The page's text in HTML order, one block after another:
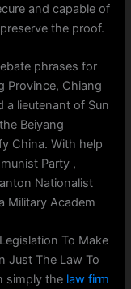
and capable of
the proof.
phrases for
Province, Chiang
a lieutenant of Sun
Beiyang
China. With help
Party ,
Nationalist
Military Academ
To Make
Just The Law To
simply the law firm